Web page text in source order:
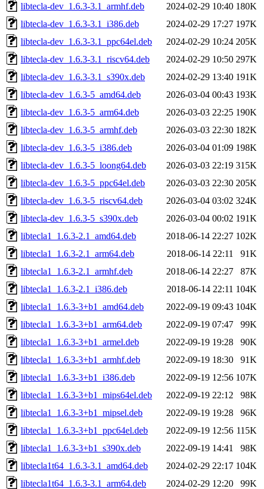
libtecla-dev_1.6.3-3.1_armhf.deb
2024-02-29 10:40 180K
libtecla-dev_1.6.3-3.1_i386.deb
2024-02-29 17:27 197K
libtecla-dev_1.6.3-3.1_ppc64el.deb
2024-02-29 10:24 205K
libtecla-dev_1.6.3-3.1_riscv64.deb
2024-02-29 10:50 297K
libtecla-dev_1.6.3-3.1_s390x.deb
2024-02-29 13:40 191K
libtecla-dev_1.6.3-5_amd64.deb
2026-03-04 00:43 193K
libtecla-dev_1.6.3-5_arm64.deb
2026-03-03 22:25 190K
libtecla-dev_1.6.3-5_armhf.deb
2026-03-03 22:30 182K
libtecla-dev_1.6.3-5_i386.deb
2026-03-04 01:09 198K
libtecla-dev_1.6.3-5_loong64.deb
2026-03-03 22:19 315K
libtecla-dev_1.6.3-5_ppc64el.deb
2026-03-03 22:30 205K
libtecla-dev_1.6.3-5_riscv64.deb
2026-03-04 03:02 324K
libtecla-dev_1.6.3-5_s390x.deb
2026-03-04 00:02 191K
libtecla1_1.6.3-2.1_amd64.deb
2018-06-14 22:27 102K
libtecla1_1.6.3-2.1_arm64.deb
2018-06-14 22:11
91K
libtecla1_1.6.3-2.1_armhf.deb
2018-06-14 22:27
87K
libtecla1_1.6.3-2.1_i386.deb
2018-06-14 22:11 104K
libtecla1_1.6.3-3+b1_amd64.deb
2022-09-19 09:43 104K
libtecla1_1.6.3-3+b1_arm64.deb
2022-09-19 07:47
99K
libtecla1_1.6.3-3+b1_armel.deb
2022-09-19 19:28
90K
libtecla1_1.6.3-3+b1_armhf.deb
2022-09-19 18:30
91K
libtecla1_1.6.3-3+b1_i386.deb
2022-09-19 12:56 107K
libtecla1_1.6.3-3+b1_mips64el.deb
2022-09-19 22:12
98K
libtecla1_1.6.3-3+b1_mipsel.deb
2022-09-19 19:28
96K
libtecla1_1.6.3-3+b1_ppc64el.deb
2022-09-19 12:56 115K
libtecla1_1.6.3-3+b1_s390x.deb
2022-09-19 14:41
98K
libtecla1t64_1.6.3-3.1_amd64.deb
2024-02-29 22:17 104K
libtecla1t64_1.6.3-3.1_arm64.deb
2024-02-29 12:20
99K